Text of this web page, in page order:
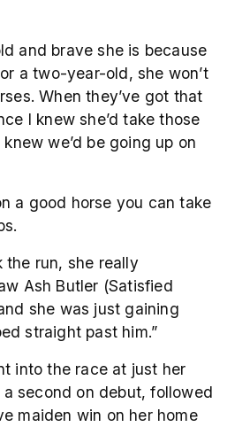
and brave she is because
a two-year-old, she won’t
When they’ve got that
I knew she’d take those
we’d be going up on
a good horse you can take
the run, she really
Ash Butler (Satisfied
she was just gaining
straight past him.”
into the race at just her
second on debut, followed
maiden win on her home